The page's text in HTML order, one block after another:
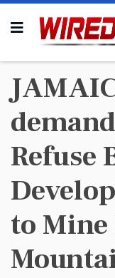
Refuse
to